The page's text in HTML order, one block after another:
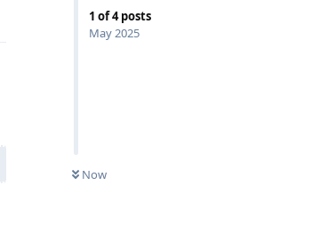
1 of4posts
May 2025
Now